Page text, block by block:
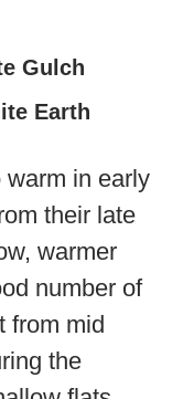
Gulch
Earth
warm in early
their late
warmer
number of
from mid
the